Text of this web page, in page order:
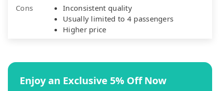
Cons
Inconsistent quality
Usually limited to 4 passengers
Higher price
Enjoy an Exclusive 5% Off Now